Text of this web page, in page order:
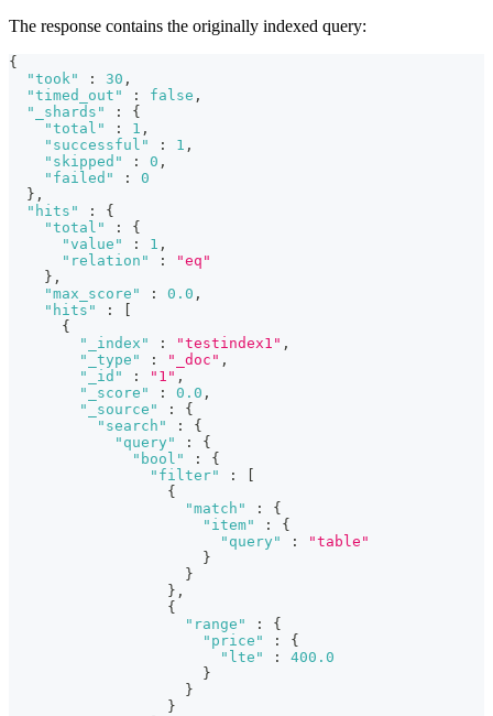
The response contains the originally indexed query:
{
"took"
: 30 ,
"timed_out"
: false ,
"_shards"
:
{
"total"
: 1 ,
"successful"
: 1 ,
"skipped"
: 0 ,
"failed"
:
0
} ,
"hits"
:
{
"total"
:
{
"value"
: 1 ,
"relation"
:
"eq"
} ,
"max_score"
: 0.0 ,
"hits"
:
{
"_index"
: "testindex1" ,
"_type"
: "_doc" ,
"_id"
: "1" ,
"_score"
: 0.0 ,
"_source"
:
{
"search"
:
{
"query"
:
{
"bool"
:
{
"filter"
:
{
"match"
:
{
"item"
:
{
"query"
:
"table"
}
}
} ,
{
"range"
:
{
"price"
:
{
"lte"
:
400.0
}
}
}